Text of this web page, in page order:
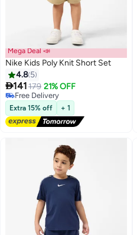
3
Mega Deal 📣
Nike Kids Poly Knit Short Set
4.8 5
141179 21% OFF
#25 in Boy's Clothing Sets
Lowest price in 30 days
Free Delivery
#25 in Boy's Clothing Sets
Extra 15% off + 1